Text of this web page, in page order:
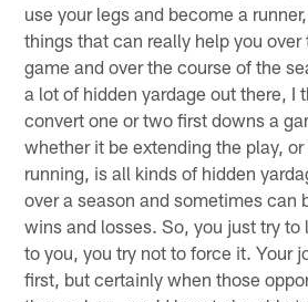
use your legs and become a
things that can really help you over
game and over the course of the
a lot of hidden yardage out there, I
convert one or two first downs a
whether it be extending the play,
running, is all kinds of hidden
over a season and sometimes can
wins and losses. So, you just try to
to you, you try not to force it. Your
first, but certainly when those